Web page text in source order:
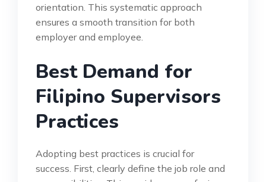
orientation. This systematic approach
ensures a smooth transition for both
employer and employee.
Best Demand for
Filipino Supervisors
Practices
Adopting best practices is crucial for
success. First, clearly define the job role and